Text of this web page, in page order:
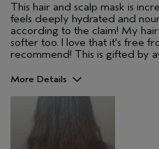
This hair and scalp mask is
feels deeply hydrated and
according to the claim! My hair
softer too. I love that it's free
recommend! This is gifted by
More Details